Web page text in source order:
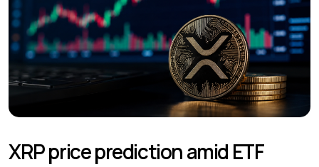
XRP price prediction amid ETF